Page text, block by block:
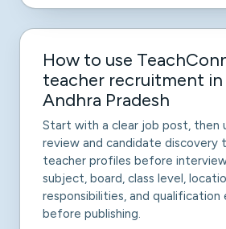
How to use
teacher recruitment
Andhra Pradesh
Start with a clear job post, then
review and candidate discovery
teacher profiles before
subject, board, class level,
responsibilities, and
before publishing.